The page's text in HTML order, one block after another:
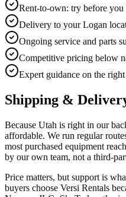
Rent-to-own: try before you
Delivery to your Logan
Ongoing service and parts
Competitive pricing below
Expert guidance on the
Shipping &
Because Utah is right in our
affordable. We run regular
most purchased equipment
by our own team, not a third-
Price matters, but support is
buyers choose Versi Rentals